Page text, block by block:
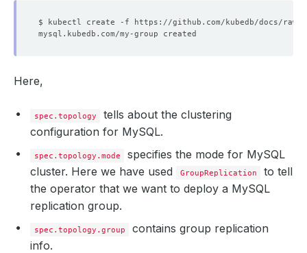
Here,
spec.topology
tells about the clustering
configuration for MySQL.
spec.topology.mode
specifies the mode for MySQL
cluster. Here we have used
GroupReplication
to tell
the operator that we want to deploy a MySQL
replication group.
spec.topology.group
contains group replication
info.